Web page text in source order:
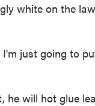
white on the
I'm just going to
he will hot glue